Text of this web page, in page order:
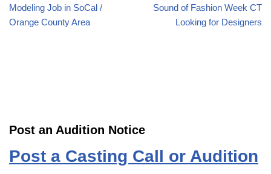
Modeling Job in SoCal /
Orange County Area
Sound of Fashion Week CT
Looking for Designers
Post an Audition Notice
Post a Casting Call or Audition